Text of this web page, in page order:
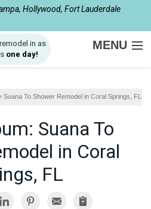
Hollywood, Fort Lauderdale
1-954-408-2510
in as
one day!
MENU
Suana To Shower Remodel in Coral Springs, FL
Suana To
in Coral
FL